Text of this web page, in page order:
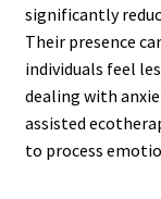
significantly
Their presence
individuals feel
dealing with
assisted
to process